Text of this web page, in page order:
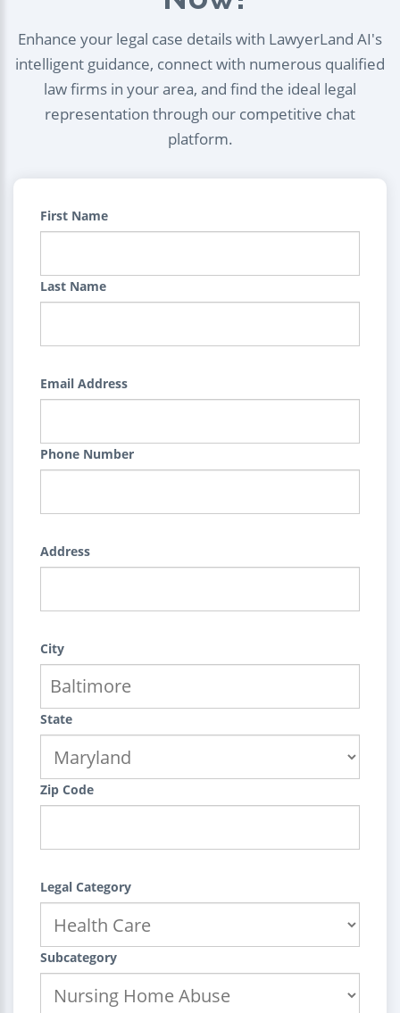
Enhance your legal case details with LawyerLand AI's
intelligent guidance, connect with numerous qualified
law firms in your area, and find the ideal legal
representation through our competitive chat
platform.
First Name
Last Name
Email Address
Phone Number
Address
City
State
Zip Code
Legal Category
Subcategory